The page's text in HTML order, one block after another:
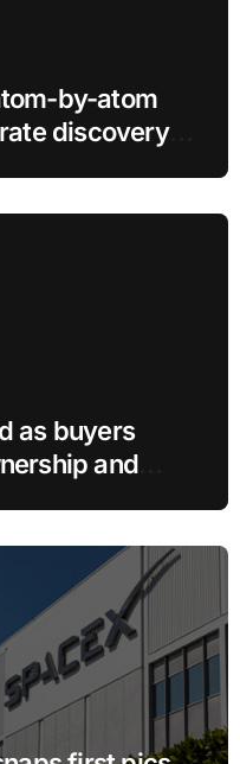
by-atom
discovery
as buyers
and